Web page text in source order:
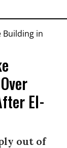
El-
out of